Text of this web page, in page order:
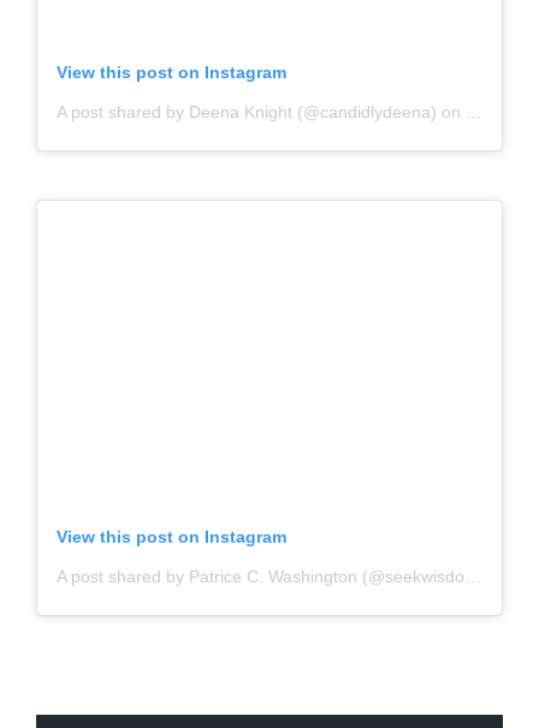
View this post on Instagram
A post shared by Deena Knight (@candidlydeena) on
View this post on Instagram
A post shared by Patrice C. Washington (@seekwisdompcw)